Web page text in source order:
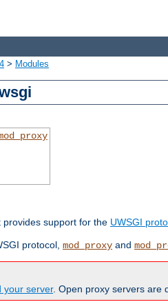
> Modules
provides support for the UWSGI
protocol, mod_proxy and
your server. Open proxy servers are